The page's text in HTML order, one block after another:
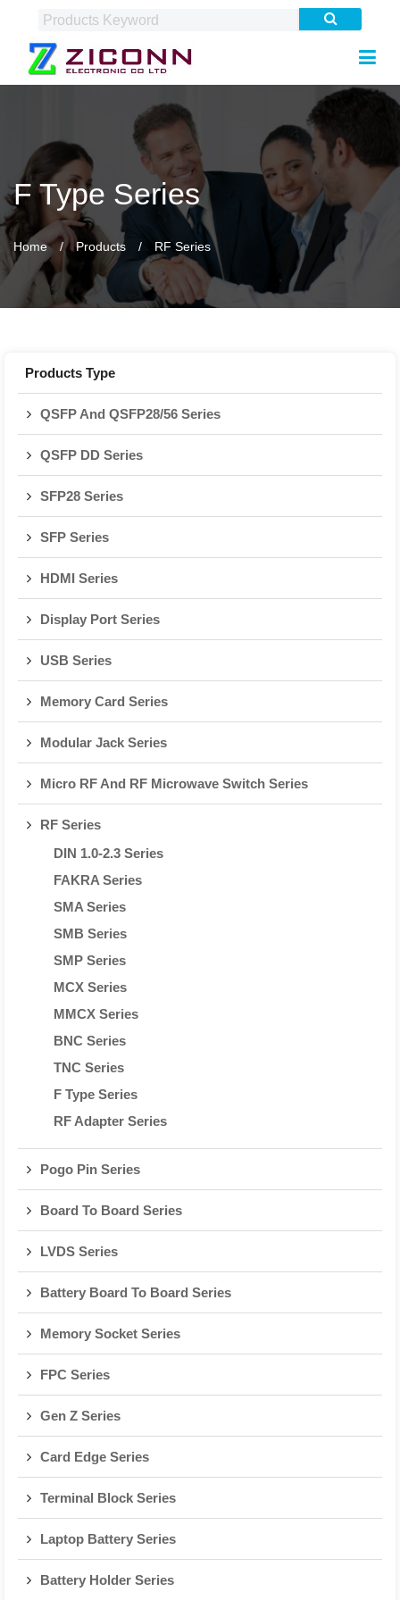
F Type Series
Home Products RF Series
Products Type
QSFP And QSFP28/56 Series
QSFP DD Series
SFP28 Series
SFP Series
HDMI Series
Display Port Series
USB Series
Memory Card Series
Modular Jack Series
Micro RF And RF Microwave Switch Series
RF Series
DIN 1.0-2.3 Series
FAKRA Series
SMA Series
SMB Series
SMP Series
MCX Series
MMCX Series
BNC Series
TNC Series
F Type Series
RF Adapter Series
Pogo Pin Series
Board To Board Series
LVDS Series
Battery Board To Board Series
Memory Socket Series
FPC Series
Gen Z Series
Card Edge Series
Terminal Block Series
Laptop Battery Series
Battery Holder Series